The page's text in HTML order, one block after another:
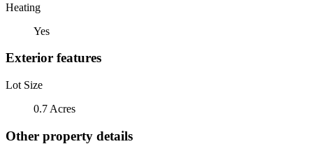
Heating
Yes
Exterior features
Lot Size
0.7 Acres
Other property details